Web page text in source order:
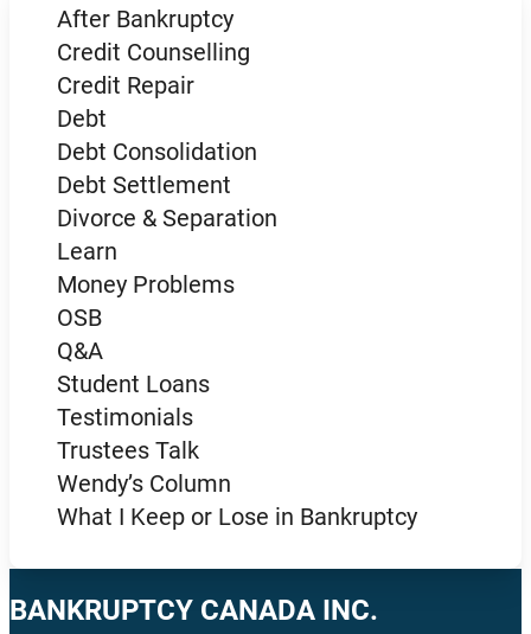
After Bankruptcy
Credit Counselling
Credit Repair
Debt
Debt Consolidation
Debt Settlement
Divorce & Separation
Learn
Money Problems
OSB
Q&A
Student Loans
Testimonials
Trustees Talk
Wendy’s Column
What I Keep or Lose in Bankruptcy
BANKRUPTCY CANADA INC.